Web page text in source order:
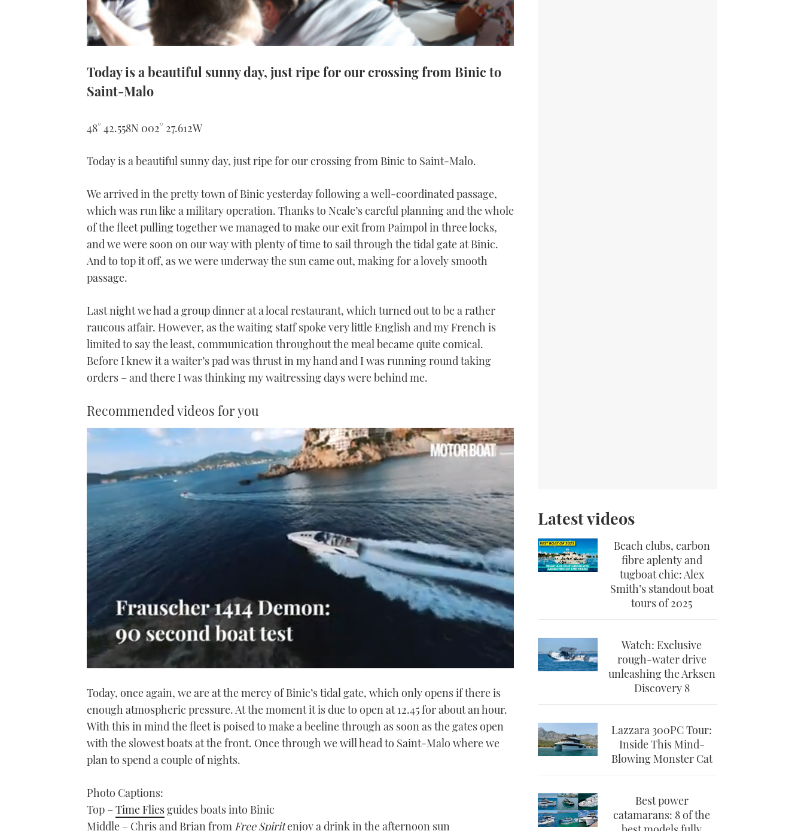
Today is a beautiful sunny day, just ripe for our crossing from Binic to
Saint-Malo
48° 42.558N 002° 27.612W
Today is a beautiful sunny day, just ripe for our crossing from Binic to Saint-Malo.
We arrived in the pretty town of Binic yesterday following a well-coordinated passage,
which was run like a military operation. Thanks to Neale’s careful planning and the whole
of the fleet pulling together we managed to make our exit from Paimpol in three locks,
and we were soon on our way with plenty of time to sail through the tidal gate at Binic.
And to top it off, as we were underway the sun came out, making for a lovely smooth
passage.
Last night we had a group dinner at a local restaurant, which turned out to be a rather
raucous affair. However, as the waiting staff spoke very little English and my French is
limited to say the least, communication throughout the meal became quite comical.
Before I knew it a waiter’s pad was thrust in my hand and I was running round taking
orders – and there I was thinking my waitressing days were behind me.
Recommended videos for you
1
minute,
21
seconds Volume
0%
Today, once again, we are at the mercy of Binic’s tidal gate, which only opens if there is
enough atmospheric pressure. At the moment it is due to open at 12.45 for about an hour.
With this in mind the fleet is poised to make a beeline through as soon as the gates open
with the slowest boats at the front. Once through we will head to Saint-Malo where we
plan to spend a couple of nights.
Photo Captions:
Top –Time Fliesguides boats into Binic
Middle – Chris and Brian from Free Spiritenjoy a drink in the afternoon sun
Latest videos
Beach clubs, carbon
fibre aplenty and
tugboat chic: Alex
Smith’s standout boat
tours of 2025
Watch: Exclusive
rough-water drive
unleashing the Arksen
Discovery 8
Lazzara 300PC Tour:
Inside This Mind-
Blowing Monster Cat
Best power
catamarans: 8 of the